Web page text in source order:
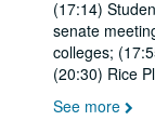
(17:14)
senate
colleges;
(20:30) Rice
See more